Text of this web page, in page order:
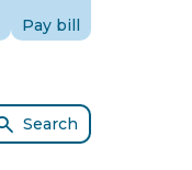
Pay bill
Search